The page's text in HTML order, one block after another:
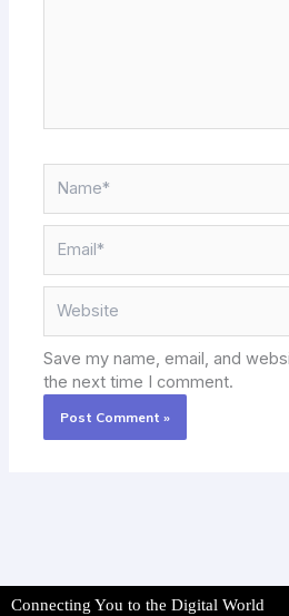
Save my name, email, and
the next time I comment.
Connecting You to the Digital World